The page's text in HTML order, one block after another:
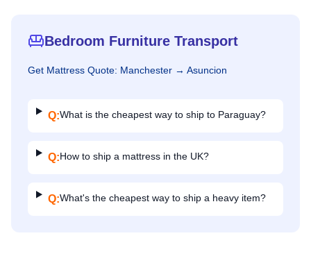
Bedroom Furniture Transport
Get Mattress Quote: Manchester → Asuncion
Q:What is the cheapest way to ship to Paraguay?
Q:How to ship a mattress in the UK?
Q:What's the cheapest way to ship a heavy item?